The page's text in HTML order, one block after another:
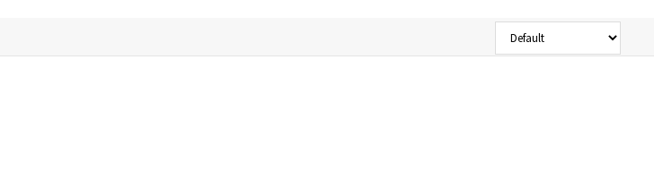
Sort Products